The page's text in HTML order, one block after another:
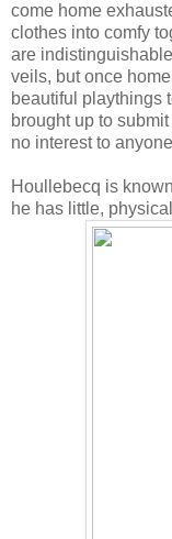
come home
clothes into comfy
are
veils, but once
beautiful playthings
brought up to
no interest to
Houllebecq is
he has little,